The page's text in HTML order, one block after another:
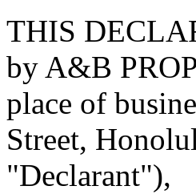
THIS
by A&B
place of
Street,
"Declarant"),